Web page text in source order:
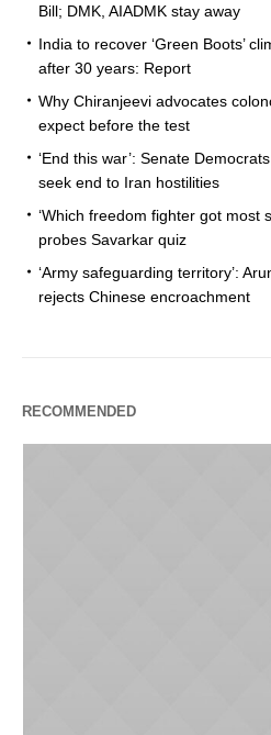
Bill; DMK, AIADMK stay away
India to recover ‘Green Boots’
after 30 years: Report
Why Chiranjeevi advocates
expect before the test
‘End this war’: Senate
seek end to Iran hostilities
‘Which freedom fighter got most
probes Savarkar quiz
‘Army safeguarding territory’:
rejects Chinese encroachment
RECOMMENDED